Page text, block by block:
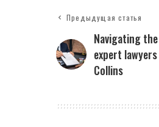
Предыдущая статья
Navigating
expert
Collins